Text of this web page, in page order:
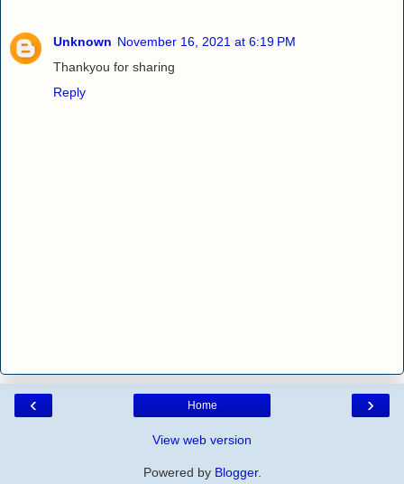
Unknown November 16, 2021 at 6:19 PM
Thankyou for sharing
Reply
‹ ›
Home
View web version
Powered by Blogger.